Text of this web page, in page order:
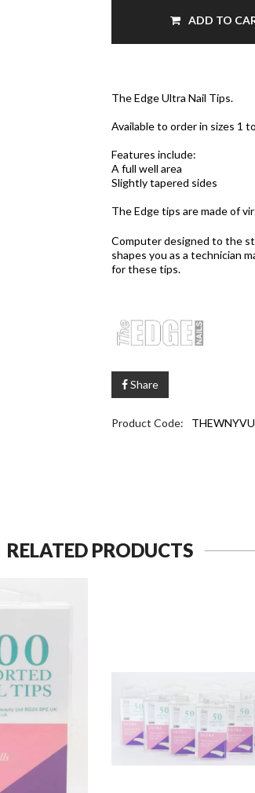
ADD TO
The Edge Ultra Nail Tips.
Available to order in sizes 1
Features include:
A full well area
Slightly tapered sides
The Edge tips are made of
Computer designed to the
shapes you as a technician
for these tips.
Share
Product Code:
RELATED PRODUCTS